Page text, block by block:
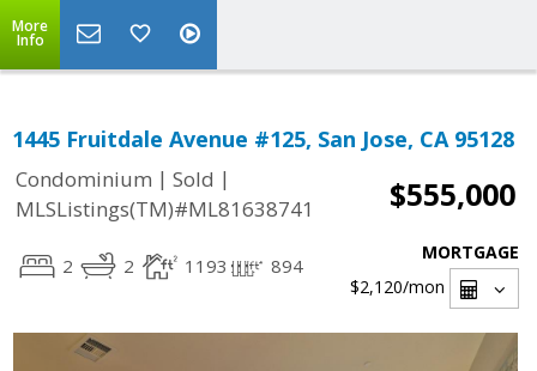
More
Info
1445 Fruitdale Avenue #125, San Jose, CA 95128
Condominium | Sold |
MLSListings(TM)#ML81638741
$555,000
2 2 1193 894
MORTGAGE
$2,120/mon